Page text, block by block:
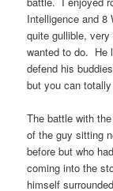
Intelligence and 8
quite gullible,
wanted to do. He
defend his
but you can
The battle with
of the guy sitting
before but who
coming into the
himself